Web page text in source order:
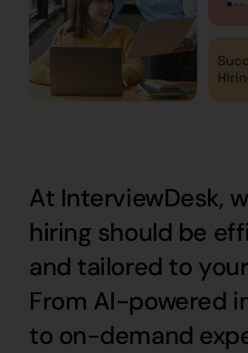
At InterviewDesk,
hiring should be
and tailored to
From AI-powered
to on-demand